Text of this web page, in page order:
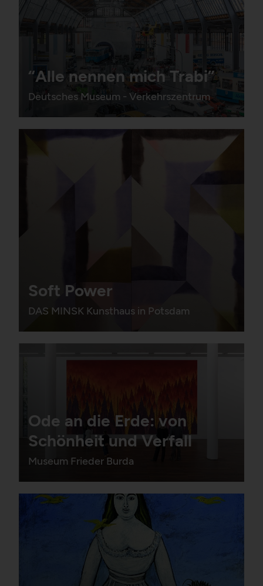
“Alle nennen mich Trabi”
Deutsches Museum - Verkehrszentrum
Soft Power
DAS MINSK Kunsthaus in Potsdam
Ode an die Erde: von
Schönheit und Verfall
Museum Frieder Burda